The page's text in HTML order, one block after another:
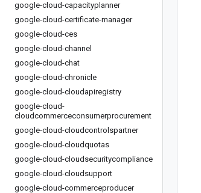
google-cloud-capacityplanner
google-cloud-certificate-manager
google-cloud-ces
google-cloud-channel
google-cloud-chat
google-cloud-chronicle
google-cloud-cloudapiregistry
google-cloud-
cloudcommerceconsumerprocurement
google-cloud-cloudcontrolspartner
google-cloud-cloudquotas
google-cloud-cloudsecuritycompliance
google-cloud-cloudsupport
google-cloud-commerceproducer